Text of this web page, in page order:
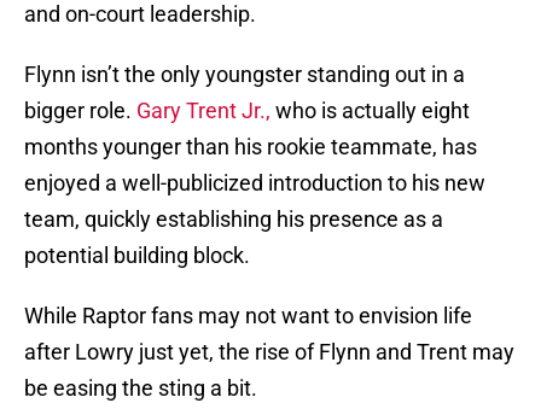
and on-court leadership.
Flynn isn’t the only youngster standing out in a
bigger role. Gary Trent Jr., who is actually eight
months younger than his rookie teammate, has
enjoyed a well-publicized introduction to his new
team, quickly establishing his presence as a
potential building block.
While Raptor fans may not want to envision life
after Lowry just yet, the rise of Flynn and Trent may
be easing the sting a bit.